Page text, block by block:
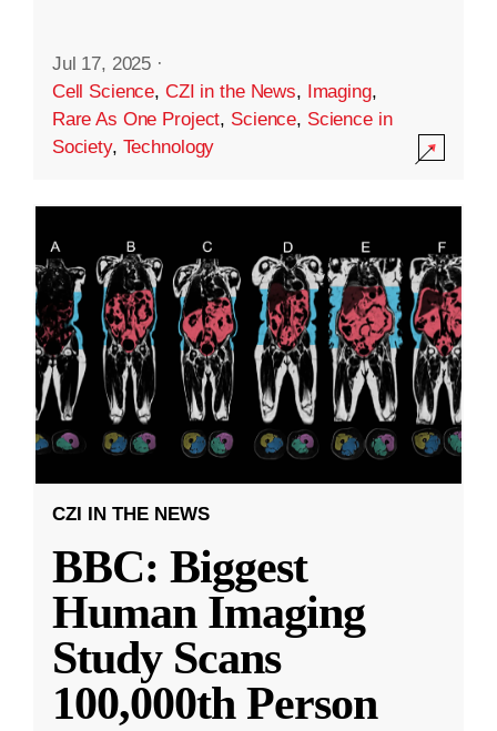
Jul 17, 2025 ·
Cell Science, CZI in the News, Imaging,
Rare As One Project, Science, Science in
Society, Technology
CZI IN THE NEWS
BBC: Biggest
Human Imaging
Study Scans
100,000th Person